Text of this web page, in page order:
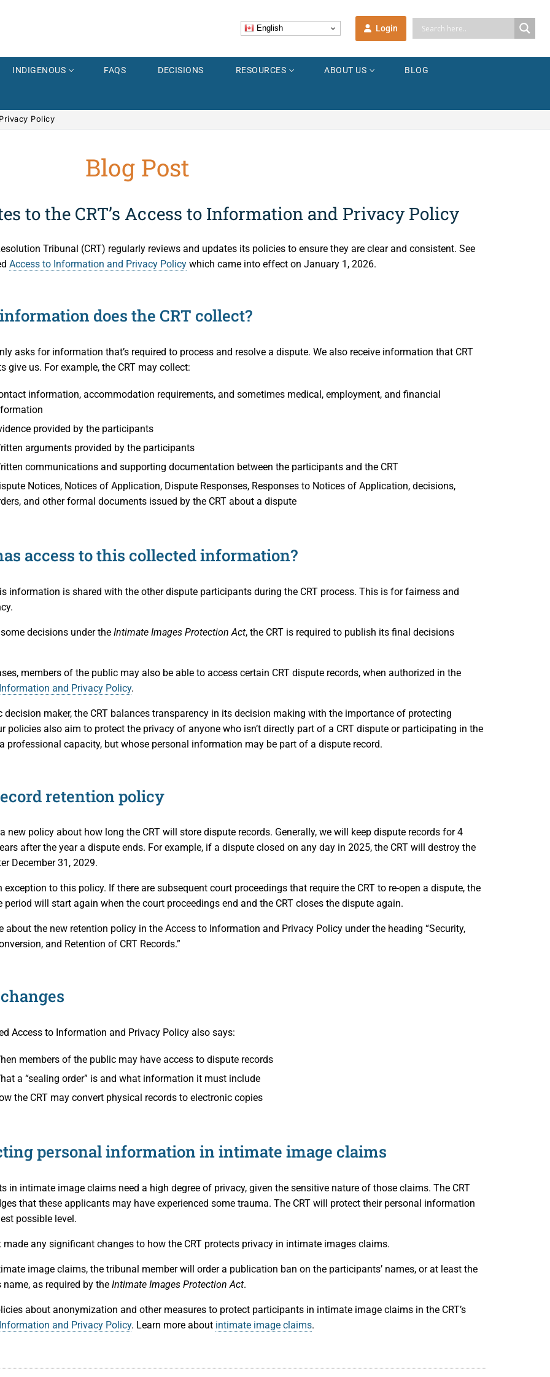
English Login
INDIGENOUS FAQS DECISIONS RESOURCES ABOUT US BLOG
Cooperative Associations
Access and Privacy
Policies
CRT
Media
Policy
Blog Post
to the CRT’s Access to Information and Privacy Policy
Tribunal (CRT) regularly reviews and updates its policies to ensure they are clear and consistent. See
Access to Information and Privacy Policywhich came into effect on January 1, 2026.
does the CRT collect?
asks for information that’s required to process and resolve a dispute. We also receive information that CRT
give us. For example, the CRT may collect:
information, accommodation requirements, and sometimes medical, employment, and financial
provided by the participants
arguments provided by the participants
communications and supporting documentation between the participants and the CRT
Notices, Notices of Application, Dispute Responses, Responses to Notices of Application, decisions,
and other formal documents issued by the CRT about a dispute
access to this collected information?
information is shared with the other dispute participants during the CRT process. This is for fairness and
decisions under the Intimate Images Protection Act, the CRT is required to publish its final decisions
members of the public may also be able to access certain CRT dispute records, when authorized in the
and Privacy Policy.
decision maker, the CRT balances transparency in its decision making with the importance of protecting
policies also aim to protect the privacy of anyone who isn’t directly part of a CRT dispute or participating in the
professional capacity, but whose personal information may be part of a dispute record.
retention policy
new policy about how long the CRT will store dispute records. Generally, we will keep dispute records for 4
after the year a dispute ends. For example, if a dispute closed on any day in 2025, the CRT will destroy the
December 31, 2029.
exception to this policy. If there are subsequent court proceedings that require the CRT to re-open a dispute, the
period will start again when the court proceedings end and the CRT closes the dispute again.
about the new retention policy in the Access to Information and Privacy Policy under the heading “Security,
and Retention of CRT Records.”
Access to Information and Privacy Policy also says:
members of the public may have access to dispute records
a “sealing order” is and what information it must include
the CRT may convert physical records to electronic copies
personal information in intimate image claims
in intimate image claims need a high degree of privacy, given the sensitive nature of those claims. The CRT
that these applicants may have experienced some trauma. The CRT will protect their personal information
possible level.
made any significant changes to how the CRT protects privacy in intimate images claims.
image claims, the tribunal member will order a publication ban on the participants’ names, or at least the
name, as required by the Intimate Images Protection Act.
about anonymization and other measures to protect participants in intimate image claims in the CRT’s
and Privacy Policy. Learn more about intimate image claims.